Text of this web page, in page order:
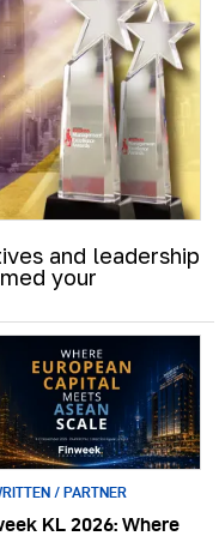
and leadership
your
/ PARTNER
KL 2026: Where